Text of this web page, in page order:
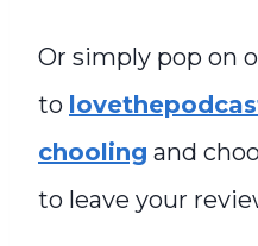
Or simply pop on
to
chooling and
to leave your